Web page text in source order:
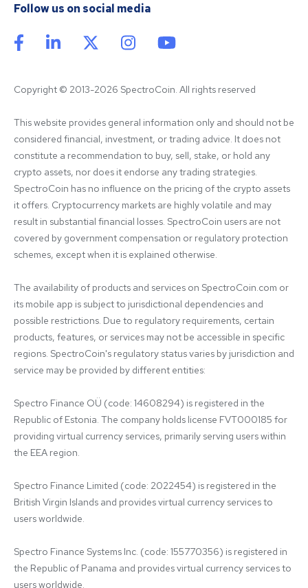
Follow us on social media
Copyright © 2013-2026 SpectroCoin. All rights reserved
This website provides general information only and should not be
considered financial, investment, or trading advice. It does not
constitute a recommendation to buy, sell, stake, or hold any
crypto assets, nor does it endorse any trading strategies.
SpectroCoin has no influence on the pricing of the crypto assets
it offers. Cryptocurrency markets are highly volatile and may
result in substantial financial losses. SpectroCoin users are not
covered by government compensation or regulatory protection
schemes, except when it is explained otherwise.
The availability of products and services on SpectroCoin.com or
its mobile app is subject to jurisdictional dependencies and
possible restrictions. Due to regulatory requirements, certain
products, features, or services may not be accessible in specific
regions. SpectroCoin's regulatory status varies by jurisdiction and
service may be provided by different entities:
Spectro Finance OÜ (code: 14608294) is registered in the
Republic of Estonia. The company holds license FVT000185 for
providing virtual currency services, primarily serving users within
the EEA region.
Spectro Finance Limited (code: 2022454) is registered in the
British Virgin Islands and provides virtual currency services to
users worldwide.
Spectro Finance Systems Inc. (code: 155770356) is registered in
the Republic of Panama and provides virtual currency services to
users worldwide.